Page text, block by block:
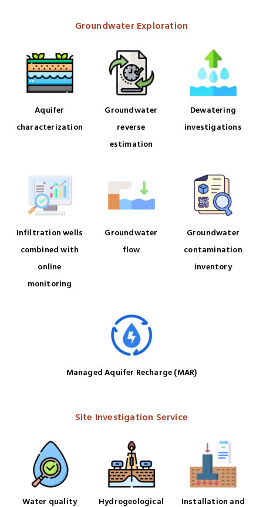
Groundwater Exploration
Aquifer
characterization
Groundwater
reverse
estimation
Dewatering
investigations
Infiltration wells
combined with
online
monitoring
Groundwater
flow
Groundwater
contamination
inventory
Managed Aquifer Recharge (MAR)
Site Investigation Service
Water quality Hydrogeological Installation and